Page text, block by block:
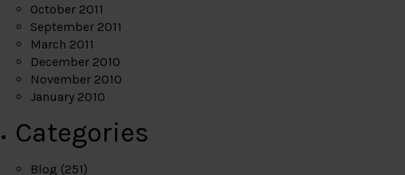
October 2011
September 2011
March 2011
December 2010
November 2010
January 2010
Categories
Blog (251)